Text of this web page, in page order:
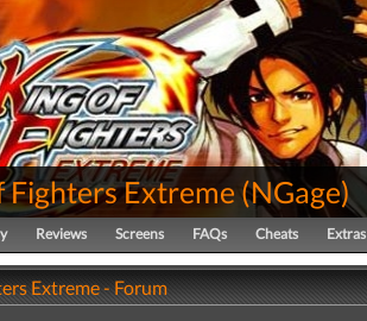
Fighters Extreme (NGage)
Reviews Screens FAQs Cheats Extras
Extreme - Forum